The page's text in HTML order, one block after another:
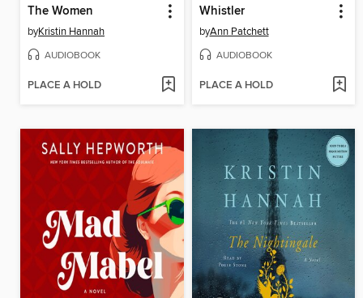
The Women
byKristin Hannah
AUDIOBOOK
PLACE A HOLD
Whistler
byAnn Patchett
AUDIOBOOK
PLACE A HOLD